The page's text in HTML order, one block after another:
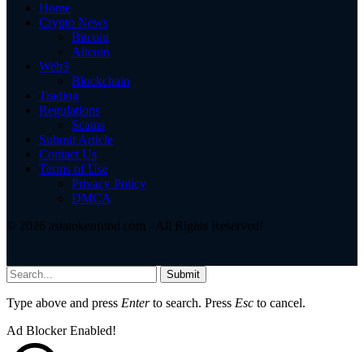
Home
Crypto News
Bitcoin
Altcoin
Web3
Blockchain
Trading
Regulations
Scams
Submit Article
Contact Us
Terms of Use
Privacy Policy
DMCA
© 2026 asiatokenfund.com - All Rights Reserved!
Submit
Type above and press Enterto search. Press Esc to cancel.
Ad Blocker Enabled!